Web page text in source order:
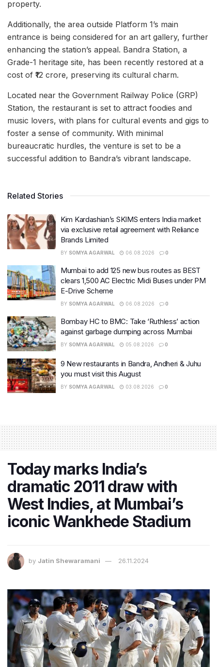
property.
Additionally, the area outside Platform 1’s main
entrance is being considered for an art gallery, further
enhancing the station’s appeal. Bandra Station, a
Grade-1 heritage site, has been recently restored at a
cost of ₹12 crore, preserving its cultural charm.
Located near the Government Railway Police (GRP)
Station, the restaurant is set to attract foodies and
music lovers, with plans for cultural events and gigs to
foster a sense of community. With minimal
bureaucratic hurdles, the venture is set to be a
successful addition to Bandra’s vibrant landscape.
Related Stories
Kim Kardashian’s SKIMS enters India market
via exclusive retail agreement with Reliance
Brands Limited
BY SOMYA AGARWAL 06.08.2026 0
Mumbai to add 125 new bus routes as BEST
clears 1,500 AC Electric Midi Buses under PM
E-Drive Scheme
BY SOMYA AGARWAL 06.08.2026 0
Bombay HC to BMC: Take ‘Ruthless’ action
against garbage dumping across Mumbai
BY SOMYA AGARWAL 05.08.2026 0
9 New restaurants in Bandra, Andheri & Juhu
you must visit this August
BY SOMYA AGARWAL 03.08.2026 0
Today marks India’s
dramatic 2011 draw with
West Indies, at Mumbai’s
iconic Wankhede Stadium
by Jatin Shewaramani 26.11.2024